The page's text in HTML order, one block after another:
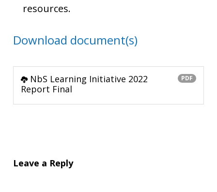
resources.
Download document(s)
PDF
NbS Learning Initiative 2022
Report Final
Leave a Reply